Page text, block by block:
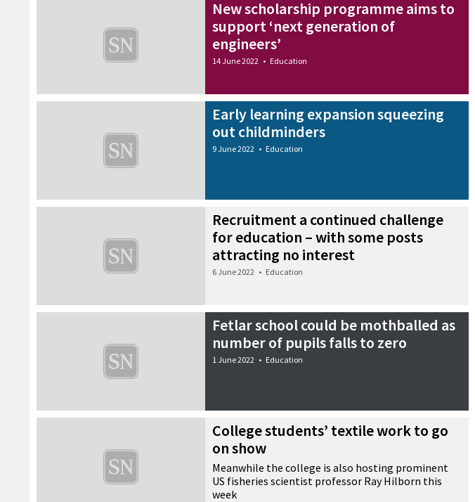
New scholarship programme aims to
support ‘next generation of
engineers’
14 June 2022 • Education
Early learning expansion squeezing
out childminders
9 June 2022 • Education
Recruitment a continued challenge
for education – with some posts
attracting no interest
6 June 2022 • Education
Fetlar school could be mothballed as
number of pupils falls to zero
1 June 2022 • Education
College students’ textile work to go
on show
Meanwhile the college is also hosting prominent
US fisheries scientist professor Ray Hilborn this
week